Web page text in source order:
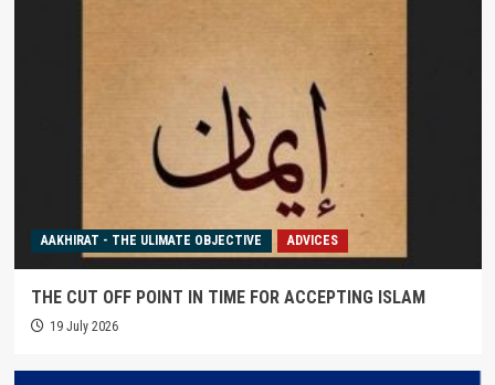
AAKHIRAT - THE ULIMATE OBJECTIVE ADVICES
THE CUT OFF POINT IN TIME FOR ACCEPTING ISLAM
19 July 2026